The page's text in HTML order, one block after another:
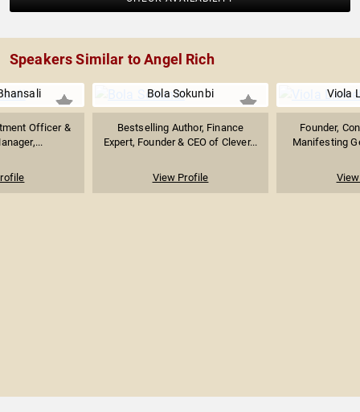
Speakers Similar to Angel Rich
Officer &
Bola Sokunbi
Bestselling Author, Finance
Expert, Founder & CEO of Clever...
View Profile
Viola
Founder,
Manifesting